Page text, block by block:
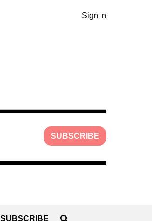
Sign In
SUBSCRIBE
SUBSCRIBE